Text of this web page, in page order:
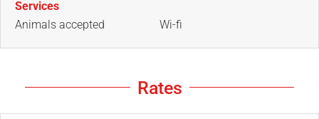
Services
Animals accepted
Wi-fi
Rates